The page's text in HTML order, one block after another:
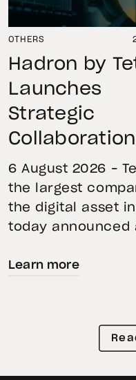
OTHERS
Hadron by
Launches
Strategic
First Data
BKN301 to
Institutional
Tokenization
Saudi Arabia
6 August 2026 –
the largest
the digital asset
today announced
with First
BKN301. The
will deploy
Learn more